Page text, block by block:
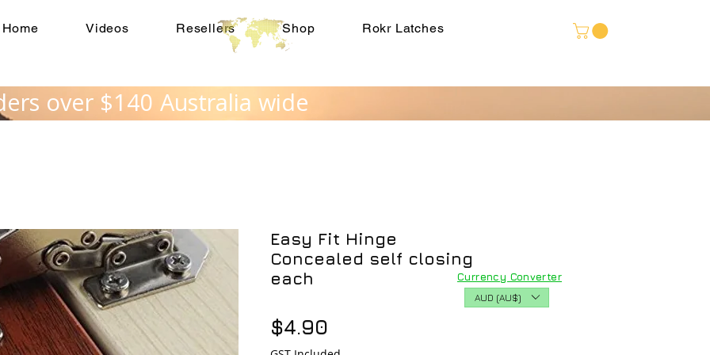
Home Videos Resellers Shop Rokr Latches
Easy Fit Hinge
Concealed self closing
each
$4.90Price
AUD (AU$)
Currency Converter
over $140 Australia wide